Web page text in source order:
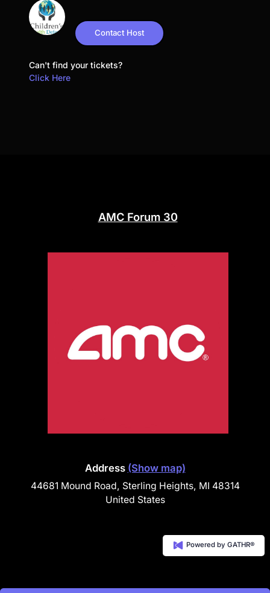
Contact Host
Can't find your tickets?
Click Here
AMC Forum 30
Address (Show map)
44681 Mound Road, Sterling Heights, MI 48314
United States
Powered by GATHR®